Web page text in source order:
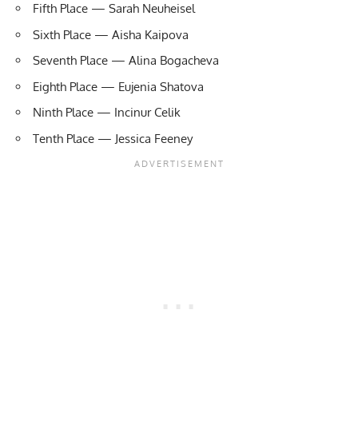
Fifth Place — Sarah Neuheisel
Sixth Place — Aisha Kaipova
Seventh Place — Alina Bogacheva
Eighth Place — Eujenia Shatova
Ninth Place — Incinur Celik
Tenth Place — Jessica Feeney